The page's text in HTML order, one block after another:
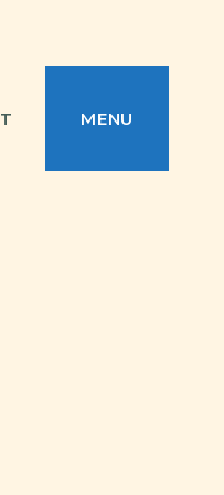
MENU